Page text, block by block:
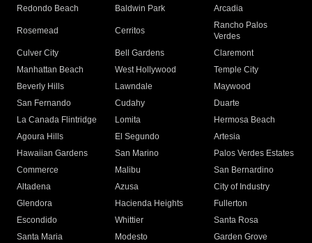
Redondo Beach
Baldwin Park Arcadia
Rosemead Cerritos
Rancho Palos
Verdes
Culver City
Bell Gardens
Claremont
Manhattan Beach
West Hollywood
Temple City
Beverly Hills
Lawndale
Maywood
San Fernando
Cudahy
Duarte
La Canada Flintridge
Lomita
Hermosa Beach
Agoura Hills
El Segundo
Artesia
Hawaiian Gardens
San Marino
Palos Verdes Estates
Commerce
Malibu
San Bernardino
Altadena
Azusa
City of Industry
Glendora
Hacienda Heights
Fullerton
Escondido
Whittier
Santa Rosa
Santa Maria
Modesto
Garden Grove